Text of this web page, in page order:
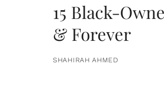
15 Black-
& Forever
SHAHIRAH AHMED